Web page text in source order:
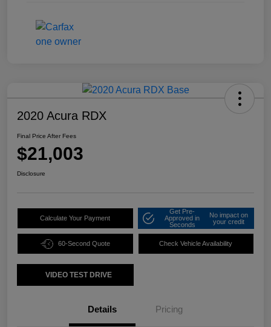
2020 Acura RDX
Final Price After Fees
$21,003
Disclosure
Calculate Your Payment
Get Pre-
Approved in
Seconds
No impact on
your credit
60-Second Quote Check Vehicle Availability
VIDEO TEST DRIVE
Details Pricing